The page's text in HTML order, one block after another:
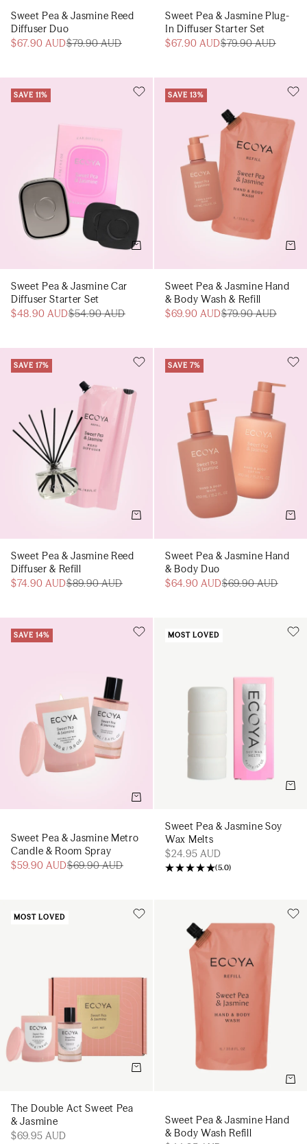
Sweet Pea & Jasmine Reed
Diffuser Duo
$67.90 AUD$79.90 AUD
Sweet Pea & Jasmine Plug-
In Diffuser Starter Set
$67.90 AUD$79.90 AUD
SAVE 11%
Add to cart
Sweet Pea & Jasmine Car
Diffuser Starter Set
$48.90 AUD$54.90 AUD
SAVE 13%
Add
Sweet Pea & Jasmine Hand
& Body Wash & Refill
$69.90 AUD$79.90 AUD
SAVE 17%
Add to cart
Sweet Pea & Jasmine Reed
Diffuser & Refill
$74.90 AUD$89.90 AUD
SAVE 7%
Add
Sweet Pea & Jasmine Hand
& Body Duo
$64.90 AUD$69.90 AUD
SAVE 14%
Add to cart
Sweet Pea & Jasmine Metro
Candle & Room Spray
$59.90 AUD$69.90 AUD
MOST LOVED
Add
Sweet Pea & Jasmine Soy
Wax Melts
$24.95 AUD
(5.0)
MOST LOVED
Add to cart
The Double Act Sweet Pea
& Jasmine
$69.95 AUD
Add
Sweet Pea & Jasmine Hand
& Body Wash Refill